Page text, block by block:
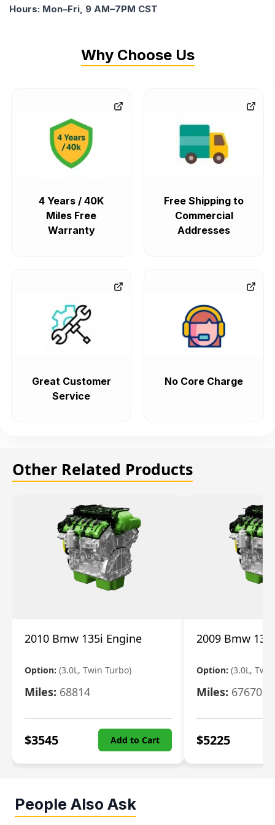
Hours: Mon–Fri, 9 AM–7PM CST
Why Choose Us
4 Years / 40K
Miles Free
Warranty
Free Shipping to
Commercial
Addresses
Great Customer
Service
No Core Charge
Other Related Products
2010 Bmw 135i Engine
Option: (3.0L, Twin Turbo)
Miles: 68814
$3545 Add to Cart
2009 Bmw
Option: (3.0L,
Miles: 67670
$5225
People Also Ask